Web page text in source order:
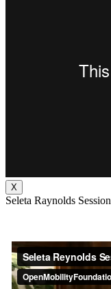
X
Seleta Raynolds Session